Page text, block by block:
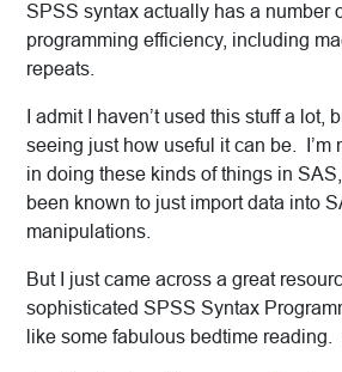
SPSS syntax actually has a number
programming efficiency, including
repeats.
I admit I haven’t used this stuff a lot,
seeing just how useful it can be. I’m
in doing these kinds of things in
been known to just import data into
manipulations.
But I just came across a great
sophisticated SPSS Syntax
like some fabulous bedtime reading.